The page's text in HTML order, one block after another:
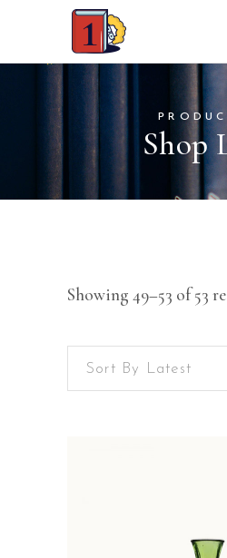
No products in the cart.
Shop
Showing 49–53 of 53
Sort By Latest